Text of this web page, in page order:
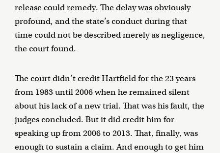
release could remedy. The delay was obviously
profound, and the state’s conduct during that
time could not be described merely as negligence,
the court found.
The court didn’t credit Hartfield for the 23 years
from 1983 until 2006 when he remained silent
about his lack of a new trial. That was his fault, the
judges concluded. But it did credit him for
speaking up from 2006 to 2013. That, finally, was
enough to sustain a claim. And enough to get him